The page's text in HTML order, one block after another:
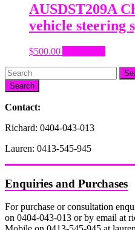
AUSDST209A
vehicle steering
$500.00
Contact:
Richard: 0404-043-013
Lauren: 0413-545-945
Enquiries and Purchases
For purchase or consultation
on 0404-043-013 or by email at